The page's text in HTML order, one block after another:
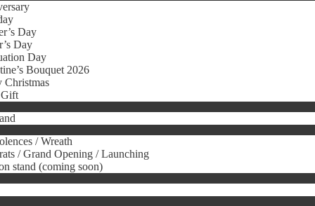
Day
Day
Day
Bouquet 2026
Christmas
Gift
/ Wreath
/ Grand Opening / Launching
stand (coming soon)